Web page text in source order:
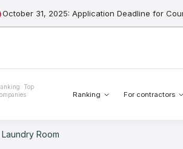
October 31, 2025: Application Deadline for
Top
Ranking For contractors
Laundry Room